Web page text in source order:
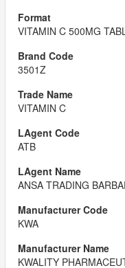
VITAMIN C 500MG
3501Z
VITAMIN C
ATB
ANSA TRADING
KWA
KWALITY